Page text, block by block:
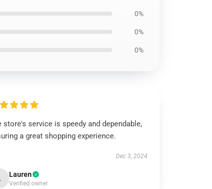
0%
0%
0%
store's service is speedy and dependable,
a great shopping experience.
Dec 3, 2024
Lauren
Verified owner